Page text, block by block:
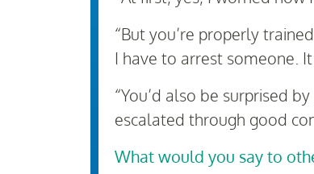
“But you’re properly
I have to arrest someone.
“You’d also be surprised
escalated through good
What would you say to